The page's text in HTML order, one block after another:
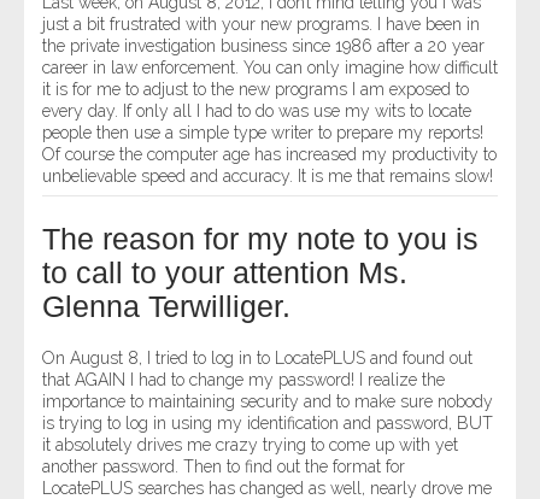
just a bit frustrated with your new programs. I have been in
the private investigation business since 1986 after a 20 year
career in law enforcement. You can only imagine how difficult
it is for me to adjust to the new programs I am exposed to
every day. If only all I had to do was use my wits to locate
people then use a simple type writer to prepare my reports!
Of course the computer age has increased my productivity to
unbelievable speed and accuracy. It is me that remains slow!
The reason for my note to you is
to call to your attention Ms.
Glenna Terwilliger.
On August 8, I tried to log in to LocatePLUS and found out
that AGAIN I had to change my password! I realize the
importance to maintaining security and to make sure nobody
is trying to log in using my identification and password, BUT
it absolutely drives me crazy trying to come up with yet
another password. Then to find out the format for
LocatePLUS searches has changed as well, nearly drove me